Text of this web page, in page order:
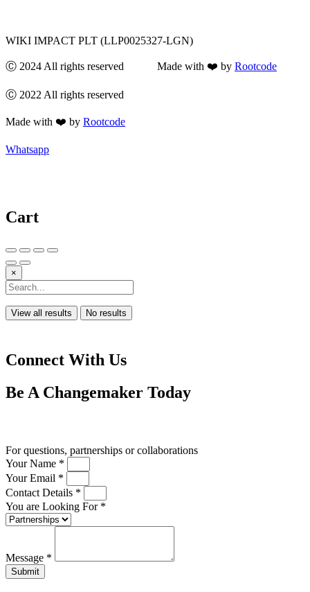
WIKI IMPACT PLT (LLP0025327-LGN)
Ⓒ 2024 All rights reserved Made with ❤️ by Rootcode
Ⓒ 2022 All rights reserved
Made with ❤️ by Rootcode
Whatsapp
Cart
×
View all results No results
Connect With Us
Be A Changemaker Today
For questions, partnerships or collaborations
Your Name *
Your Email *
Contact Details *
You are Looking For *
Message *
Submit